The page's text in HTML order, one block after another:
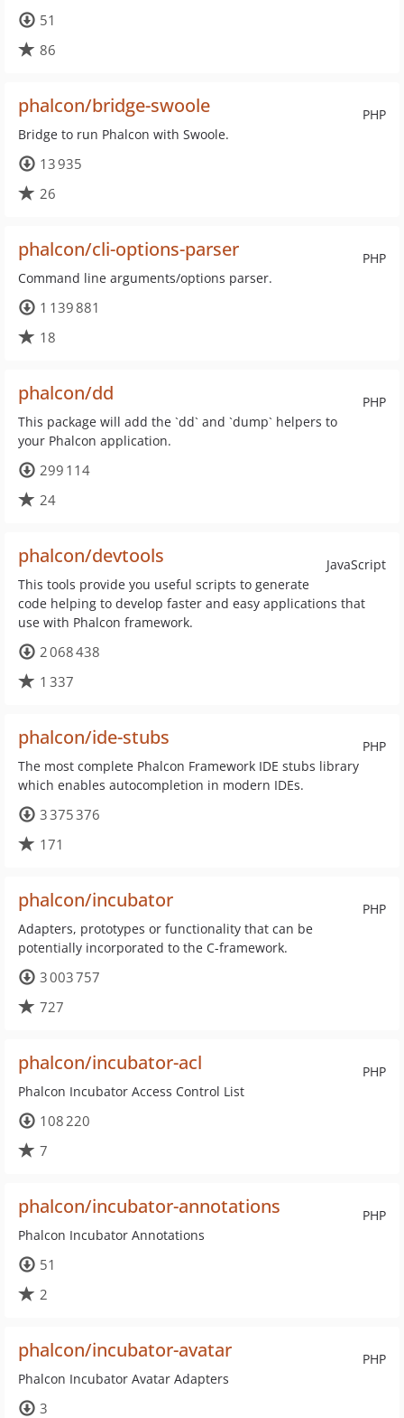
51
86
PHP
phalcon/bridge-swoole
Bridge to run Phalcon with Swoole.
13 935
26
PHP
phalcon/cli-options-parser
Command line arguments/options parser.
1 139 881
18
PHP
phalcon/dd
This package will add the `dd` and `dump` helpers to
your Phalcon application.
299 114
24
JavaScript
phalcon/devtools
This tools provide you useful scripts to generate
code helping to develop faster and easy applications that
use with Phalcon framework.
2 068 438
1 337
PHP
phalcon/ide-stubs
The most complete Phalcon Framework IDE stubs library
which enables autocompletion in modern IDEs.
3 375 376
171
PHP
phalcon/incubator
Adapters, prototypes or functionality that can be
potentially incorporated to the C-framework.
3 003 757
727
PHP
phalcon/incubator-acl
Phalcon Incubator Access Control List
108 220
7
PHP
phalcon/incubator-annotations
Phalcon Incubator Annotations
51
2
PHP
phalcon/incubator-avatar
Phalcon Incubator Avatar Adapters
3